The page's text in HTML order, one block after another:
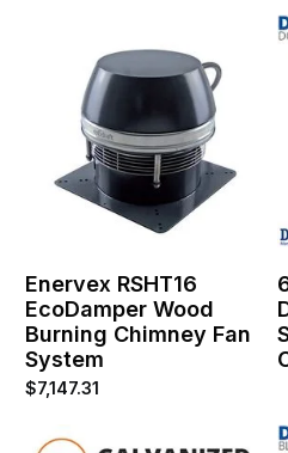
Enervex RSHT16
EcoDamper Wood
Burning Chimney Fan
System
$7,147.31